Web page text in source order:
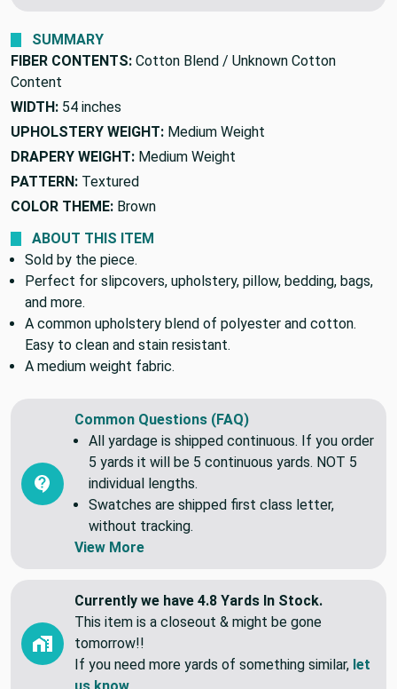
SUMMARY
FIBER CONTENTS:
Content
WIDTH: 54 inches
UPHOLSTERY WEIGHT: Medium Weight
DRAPERY WEIGHT: Medium Weight
PATTERN: Textured
COLOR THEME: Brown
ABOUT THIS ITEM
Sold by the piece.
Perfect for slipcovers, upholstery, pillow, bedding, bags,
and more.
A common upholstery blend of polyester and cotton.
Easy to clean and stain resistant.
Common Questions (FAQ)
All yardage is shipped continuous. If you order
5 yards it will be 5 continuous yards. NOT 5
individual lengths.
Swatches are shipped first class letter,
without tracking.
Currently we have 4.8 Yards In Stock.
This item is a closeout & might be gone
tomorrow!!